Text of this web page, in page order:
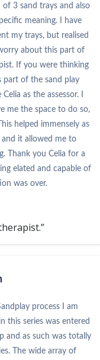
3 sand trays and also
meaning. I have
my trays, but realised
about this part of
If you were thinking
part of the sand play
as the assessor. I
me the space to do so,
helped immensely as
and it allowed me to
Thank you Celia for a
elated and capable of
was over.
process I am
this series was entered
and as such was totally
The wide array of